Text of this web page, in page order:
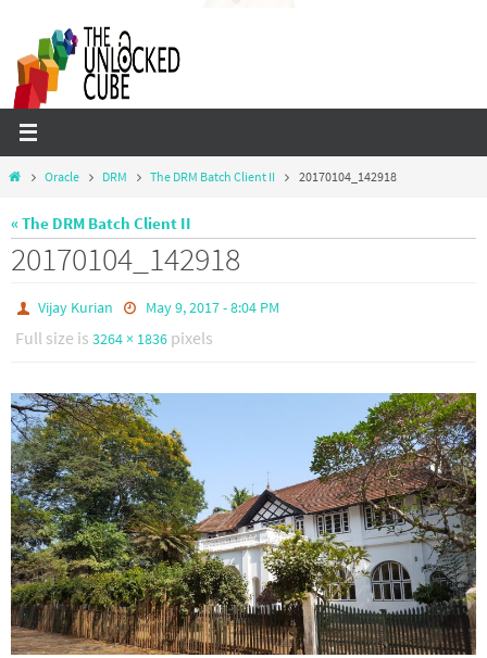
content
HomeOracle DRM The DRM Batch Client II 20170104_142918
« The DRM Batch Client II
20170104_142918
Vijay Kurian May 9, 2017 - 8:04 PM
Full size is 3264 × 1836 pixels